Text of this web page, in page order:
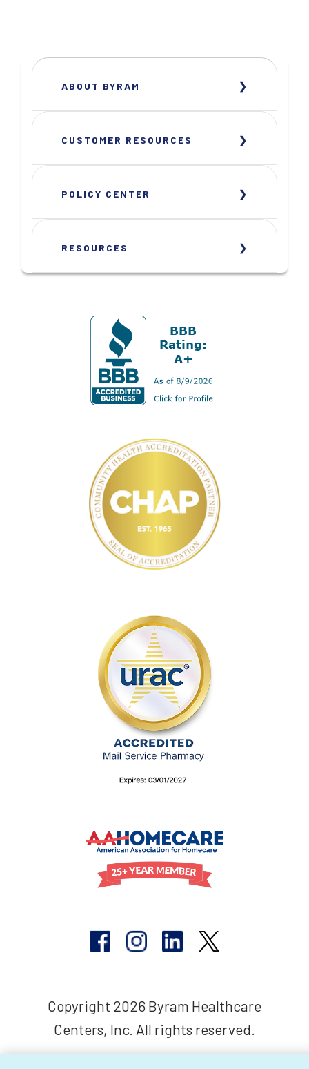
ABOUT BYRAM
CUSTOMER RESOURCES
POLICY CENTER
RESOURCES
Copyright 2026 Byram Healthcare
Centers, Inc. All rights reserved.